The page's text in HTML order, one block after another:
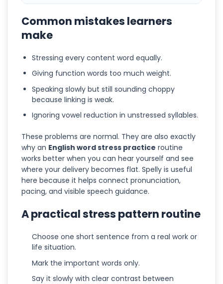
Common mistakes learners
make
Stressing every content word equally.
Giving function words too much weight.
Speaking slowly but still sounding choppy
because linking is weak.
Ignoring vowel reduction in unstressed syllables.
These problems are normal. They are also exactly
why an English word stress practice routine
works better when you can hear yourself and see
where your delivery becomes flat. Spelly is useful
here because it helps connect pronunciation,
pacing, and visible speech guidance.
A practical stress pattern routine
Choose one short sentence from a real work or
life situation.
Mark the important words only.
Say it slowly with clear contrast between